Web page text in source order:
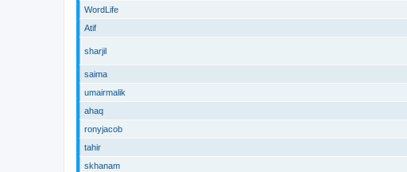
WordLife
Atif
sharjil
saima
umairmalik
ahaq
ronyjacob
tahir
skhanam